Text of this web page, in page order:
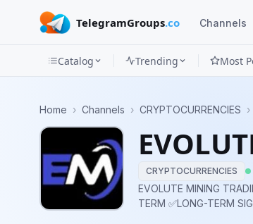
TelegramGroups.co Channels
Categories
Mini
Apps
Catalog Trending Most
Home › Channels › CRYPTOCURRENCIES ›
CRYPTOCURRENCIES
EVOLUTE MINING TRADING SIGNALS This is our
TERM ✅LONG-TERM